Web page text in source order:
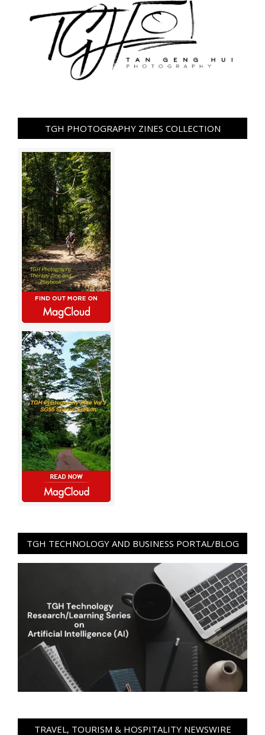
TGH PHOTOGRAPHY ZINES COLLECTION
TGH TECHNOLOGY AND BUSINESS PORTAL/BLOG
TRAVEL, TOURISM & HOSPITALITY NEWSWIRE